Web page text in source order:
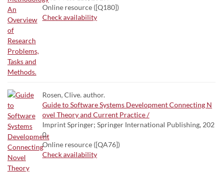
Online resource ([Q180])
Check availability
Rosen, Clive. author.
Guide to Software Systems Development Connecting N
ovel Theory and Current Practice /
Imprint Springer; Springer International Publishing, 202
0.
Online resource ([QA76])
Check availability